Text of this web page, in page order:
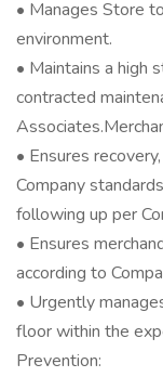
• Manages Store
environment.
• Maintains a high
contracted
• Ensures
Company
following up per
• Ensures
according to
• Urgently
floor within the
Prevention: